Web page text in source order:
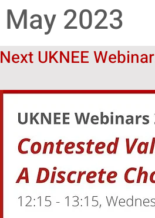
May 2023
Next UKNEE